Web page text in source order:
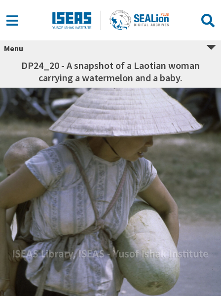
Menu
DP24_20 - A snapshot of a Laotian woman
carrying a watermelon and a baby.